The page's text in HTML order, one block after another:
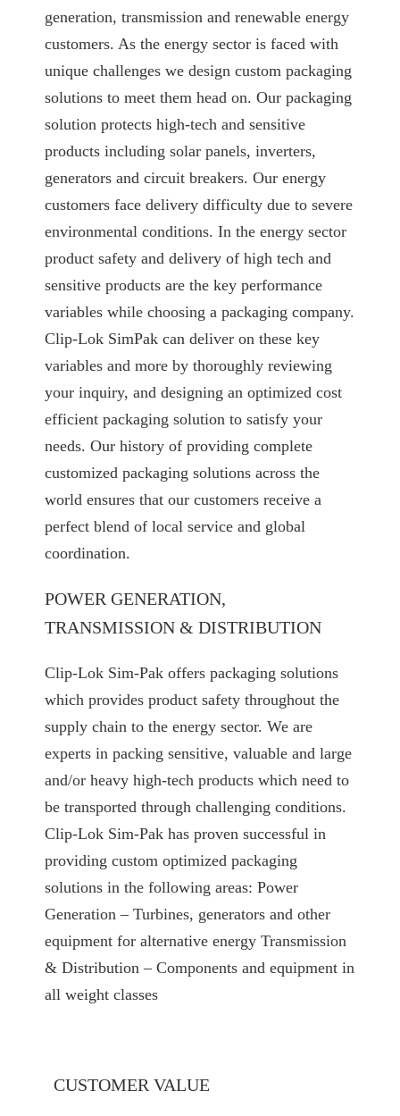
generation, transmission and renewable energy
customers. As the energy sector is faced with
unique challenges we design custom packaging
solutions to meet them head on. Our packaging
solution protects high-tech and sensitive
products including solar panels, inverters,
generators and circuit breakers. Our energy
customers face delivery difficulty due to severe
environmental conditions. In the energy sector
product safety and delivery of high tech and
sensitive products are the key performance
variables while choosing a packaging company.
Clip-Lok SimPak can deliver on these key
variables and more by thoroughly reviewing
your inquiry, and designing an optimized cost
efficient packaging solution to satisfy your
needs. Our history of providing complete
customized packaging solutions across the
world ensures that our customers receive a
perfect blend of local service and global
coordination.
POWER GENERATION,
TRANSMISSION & DISTRIBUTION
Clip-Lok Sim-Pak offers packaging solutions
which provides product safety throughout the
supply chain to the energy sector. We are
experts in packing sensitive, valuable and large
and/or heavy high-tech products which need to
be transported through challenging conditions.
Clip-Lok Sim-Pak has proven successful in
providing custom optimized packaging
solutions in the following areas: Power
Generation – Turbines, generators and other
equipment for alternative energy Transmission
& Distribution – Components and equipment in
all weight classes
CUSTOMER VALUE